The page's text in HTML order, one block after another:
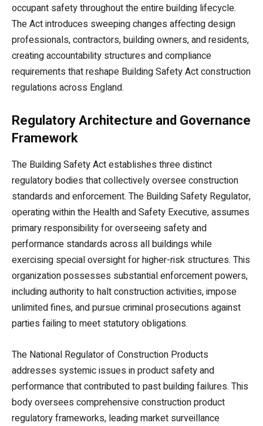
occupant safety throughout the entire building lifecycle.
The Act introduces sweeping changes affecting design
professionals, contractors, building owners, and residents,
creating accountability structures and compliance
requirements that reshape Building Safety Act construction
regulations across England.
Regulatory Architecture and Governance
Framework
The Building Safety Act establishes three distinct
regulatory bodies that collectively oversee construction
standards and enforcement. The Building Safety Regulator,
operating within the Health and Safety Executive, assumes
primary responsibility for overseeing safety and
performance standards across all buildings while
exercising special oversight for higher-risk structures. This
organization possesses substantial enforcement powers,
including authority to halt construction activities, impose
unlimited fines, and pursue criminal prosecutions against
parties failing to meet statutory obligations.
The National Regulator of Construction Products
addresses systemic issues in product safety and
performance that contributed to past building failures. This
body oversees comprehensive construction product
regulatory frameworks, leading market surveillance